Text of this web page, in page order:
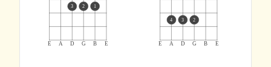
E A D G B E
3 2 1
E A D G B E
4 3 2